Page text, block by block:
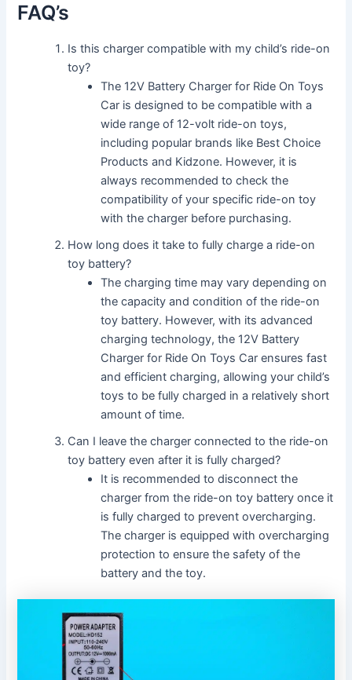
FAQ’s
Is this charger compatible with my child’s ride-on
toy?
The 12V Battery Charger for Ride On Toys
Car is designed to be compatible with a
wide range of 12-volt ride-on toys,
including popular brands like Best Choice
Products and Kidzone. However, it is
always recommended to check the
compatibility of your specific ride-on toy
with the charger before purchasing.
How long does it take to fully charge a ride-on
toy battery?
The charging time may vary depending on
the capacity and condition of the ride-on
toy battery. However, with its advanced
charging technology, the 12V Battery
Charger for Ride On Toys Car ensures fast
and efficient charging, allowing your child’s
toys to be fully charged in a relatively short
amount of time.
Can I leave the charger connected to the ride-on
toy battery even after it is fully charged?
It is recommended to disconnect the
charger from the ride-on toy battery once it
is fully charged to prevent overcharging.
The charger is equipped with overcharging
protection to ensure the safety of the
battery and the toy.